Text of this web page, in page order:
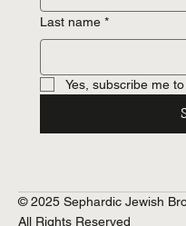
Last name *
Yes, subscribe me
© 2025 Sephardic Jewish
All Rights Reserved